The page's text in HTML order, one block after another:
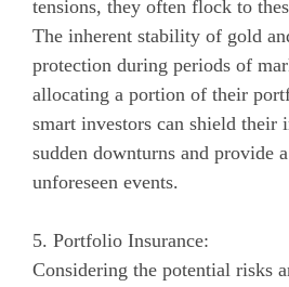
tensions, they often flock to
The inherent stability of gold
protection during periods of
allocating a portion of their
smart investors can shield their
sudden downturns and provide
unforeseen events.
5. Portfolio Insurance:
Considering the potential risks